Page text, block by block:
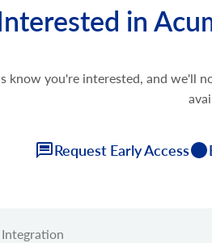
in
know you're interested, and we'll
Request Early Access